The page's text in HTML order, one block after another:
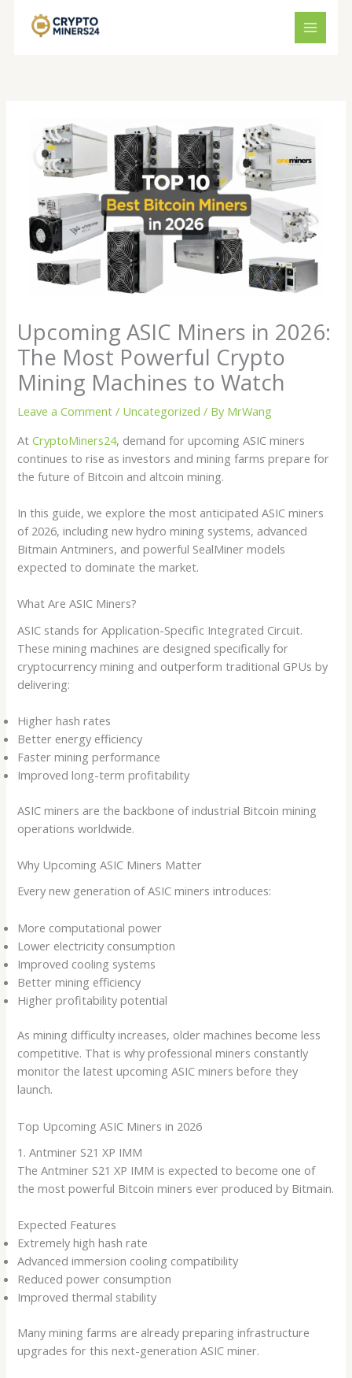
Upcoming ASIC Miners in 2026:
The Most Powerful Crypto
Mining Machines to Watch
Leave a Comment / Uncategorized / By MrWang
AtCryptoMiners24, demand for upcoming ASIC miners
continues to rise as investors and mining farms prepare for
the future of Bitcoin and altcoin mining.
In this guide, we explore the most anticipated ASIC miners
of 2026, including new hydro mining systems, advanced
Bitmain Antminers, and powerful SealMiner models
expected to dominate the market.
What Are ASIC Miners?
ASIC stands for Application-Specific Integrated Circuit.
These mining machines are designed specifically for
cryptocurrency mining and outperform traditional GPUs by
delivering:
Higher hash rates
Better energy efficiency
Faster mining performance
Improved long-term profitability
ASIC miners are the backbone of industrial Bitcoin mining
operations worldwide.
Why Upcoming ASIC Miners Matter
Every new generation of ASIC miners introduces:
More computational power
Lower electricity consumption
Improved cooling systems
Better mining efficiency
Higher profitability potential
As mining difficulty increases, older machines become less
competitive. That is why professional miners constantly
monitor the latest upcoming ASIC miners before they
launch.
Top Upcoming ASIC Miners in 2026
1. Antminer S21 XP IMM
The Antminer S21 XP IMM is expected to become one of
the most powerful Bitcoin miners ever produced by Bitmain.
Expected Features
Extremely high hash rate
Advanced immersion cooling compatibility
Reduced power consumption
Improved thermal stability
Many mining farms are already preparing infrastructure
upgrades for this next-generation ASIC miner.